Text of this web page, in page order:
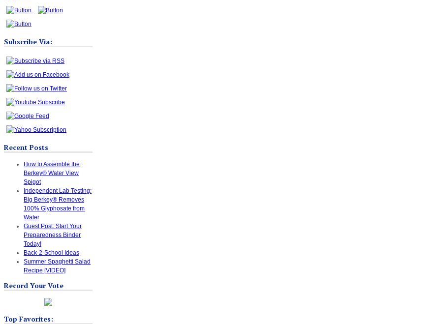
Subscribe Via:
Recent Posts
How to Assemble the
Berkey® Water View
Spigot
Independent Lab Testing:
Big Berkey® Removes
100% Glyphosate from
Water
Guest Post: Start Your
Preparedness Binder
Today!
Back-2-School Ideas
Summer Spaghetti Salad
Recipe [VIDEO]
Record Your Vote
Top Favorites: